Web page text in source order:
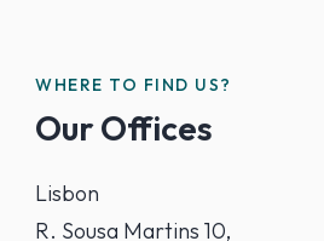
WHERE TO FIND US?
Our Offices
Lisbon
R. Sousa Martins 10,